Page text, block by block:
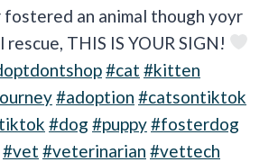
an animal though yoyr
rescue, THIS IS YOUR SIGN!
#cat #kitten
#adoption #catsontiktok
#dog #puppy#fosterdog
#vet #veterinarian #vettech